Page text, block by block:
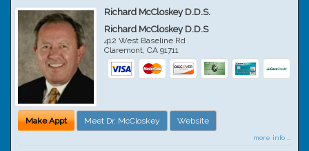
Richard McCloskey D.D.S.
Richard McCloskey D.D.S
412 West Baseline Rd
Claremont,CA 91711
Make Appt Meet Dr. McCloskey Website
more info ...